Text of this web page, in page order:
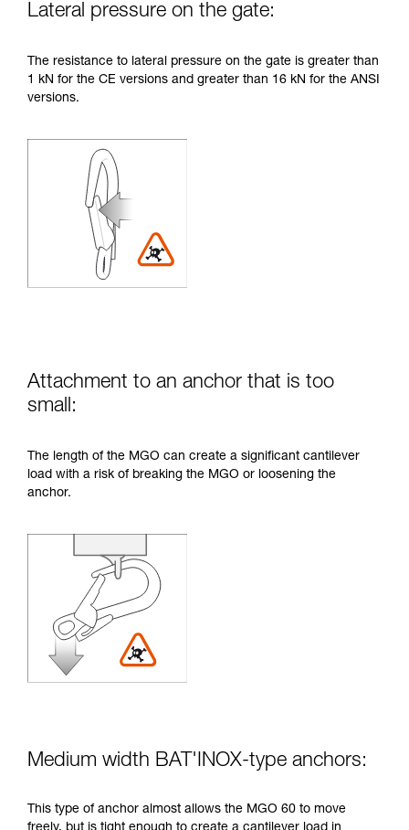
Lateral pressure on the gate:
The resistance to lateral pressure on the gate is greater than
1 kN for the CE versions and greater than 16 kN for the ANSI
versions.
Attachment to an anchor that is too
small:
The length of the MGO can create a significant cantilever
load with a risk of breaking the MGO or loosening the
anchor.
Medium width BAT'INOX-type anchors:
This type of anchor almost allows the MGO 60 to move